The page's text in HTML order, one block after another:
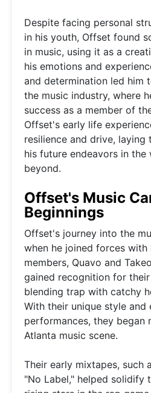
Despite facing personal
in his youth, Offset found
in music, using it as a
his emotions and
and determination led him
the music industry, where
success as a member of
Offset's early life
resilience and drive,
his future endeavors in
beyond.
Offset's Music
Beginnings
Offset's journey into the
when he joined forces
members, Quavo and
gained recognition for
blending trap with catchy
With their unique style and
performances, they began
Atlanta music scene.
Their early mixtapes, such
"No Label," helped solidify